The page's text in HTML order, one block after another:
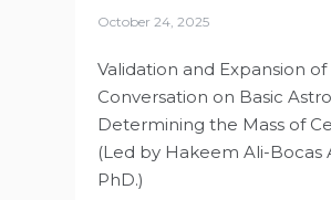
October 24, 2025
Validation and Expansion of
Conversation on Basic
Determining the Mass of
(Led by Hakeem Ali-Bocas
PhD.)